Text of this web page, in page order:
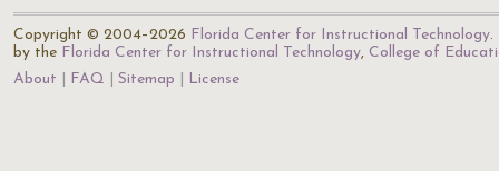
Copyright © 2004–2026 Florida Center for Instructional Technology.
by the Florida Center for Instructional Technology, College of
About
FAQ Sitemap License